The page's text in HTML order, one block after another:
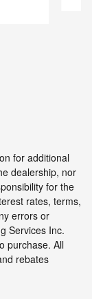
for additional
dealership, nor
for the
rates, terms,
errors or
Services Inc.
purchase. All
rebates